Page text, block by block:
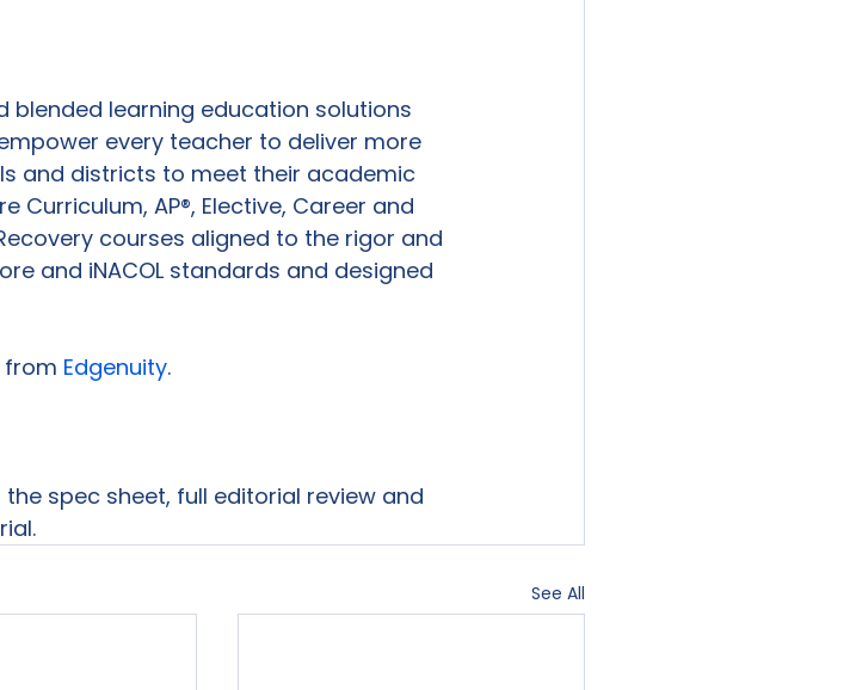
blended learning education solutions
every teacher to deliver more
and districts to meet their academic
Curriculum, AP®, Elective, Career and
courses aligned to the rigor and
and iNACOL standards and designed
from Edgenuity.
spec sheet, full editorial review and
See All